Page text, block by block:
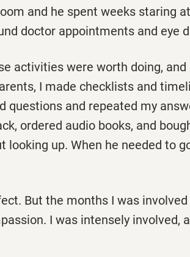
and he spent weeks staring
doctor appointments and eye
activities were worth doing, and
I made checklists and
questions and repeated my
ordered audio books, and
up. When he needed to
But the months I was
I was intensely involved,